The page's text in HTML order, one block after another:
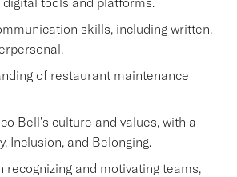
skills, including written,
of restaurant maintenance
Bell's culture and values, with a
Inclusion, and Belonging.
recognizing and motivating teams,